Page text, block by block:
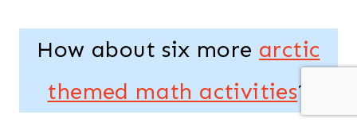
How about six more arctic
themed math activities?